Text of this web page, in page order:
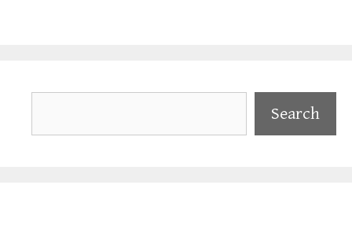
Search